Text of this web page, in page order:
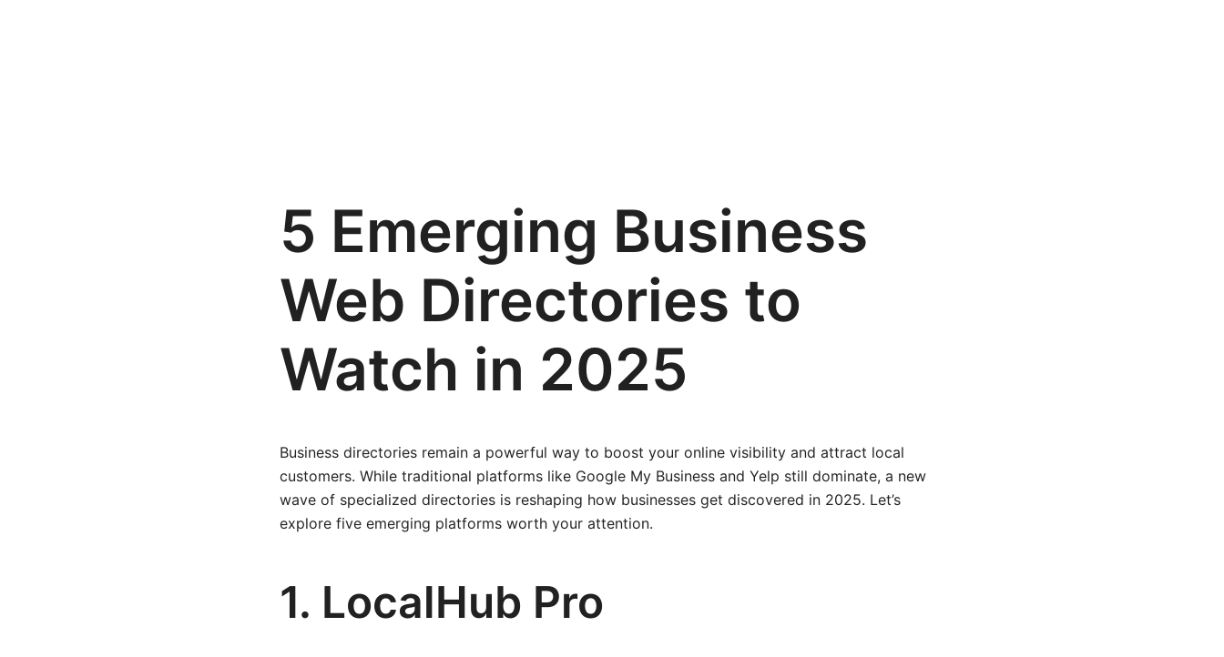
5 Emerging Business
Web Directories to
Watch in 2025
Business directories remain a powerful way to boost your online visibility and attract local
customers. While traditional platforms like Google My Business and Yelp still dominate, a new
wave of specialized directories is reshaping how businesses get discovered in 2025. Let’s
explore five emerging platforms worth your attention.
1. LocalHub Pro